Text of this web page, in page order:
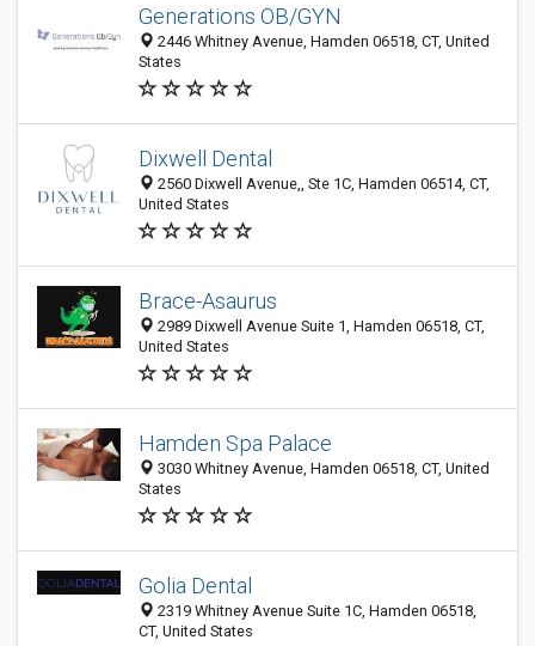
Generations OB/GYN
2446 Whitney Avenue, Hamden 06518, CT, United
States
Dixwell Dental
2560 Dixwell Avenue,, Ste 1C, Hamden 06514, CT,
United States
Brace-Asaurus
2989 Dixwell Avenue Suite 1, Hamden 06518, CT,
United States
Hamden Spa Palace
3030 Whitney Avenue, Hamden 06518, CT, United
States
Golia Dental
2319 Whitney Avenue Suite 1C, Hamden 06518,
CT, United States